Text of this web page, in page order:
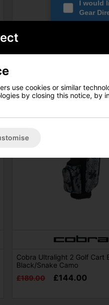
Cobra Ultralight 2 Golf Cart
Black/Snake Camo
£189.00
£144.00
use cookies or similar
by closing this notice, by
I would
Gear